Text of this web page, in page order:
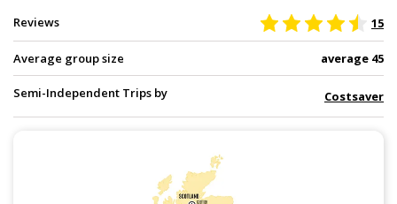
Reviews 15
Average group size average 45
Semi-Independent Trips by Costsaver